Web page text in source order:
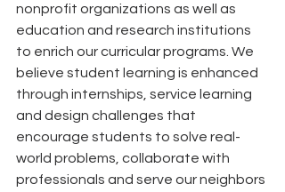
nonprofit organizations as well as
education and research institutions
to enrich our curricular programs. We
believe student learning is enhanced
through internships, service learning
and design challenges that
encourage students to solve real-
world problems, collaborate with
professionals and serve our neighbors